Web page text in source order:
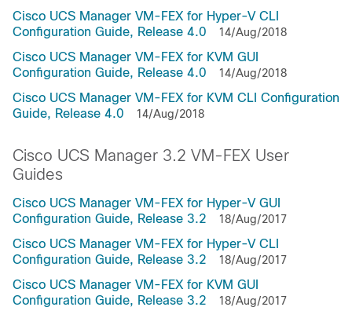
Cisco UCS Manager VM-FEX for Hyper-V CLI
Configuration Guide, Release 4.0
14/Aug/2018
Cisco UCS Manager VM-FEX for KVM GUI
Configuration Guide, Release 4.0
14/Aug/2018
Cisco UCS Manager VM-FEX for KVM CLI Configuration
Guide, Release 4.0
14/Aug/2018
Cisco UCS Manager 3.2 VM-FEX User
Guides
Cisco UCS Manager VM-FEX for Hyper-V GUI
Configuration Guide, Release 3.2
18/Aug/2017
Cisco UCS Manager VM-FEX for Hyper-V CLI
Configuration Guide, Release 3.2
18/Aug/2017
Cisco UCS Manager VM-FEX for KVM GUI
Configuration Guide, Release 3.2
18/Aug/2017